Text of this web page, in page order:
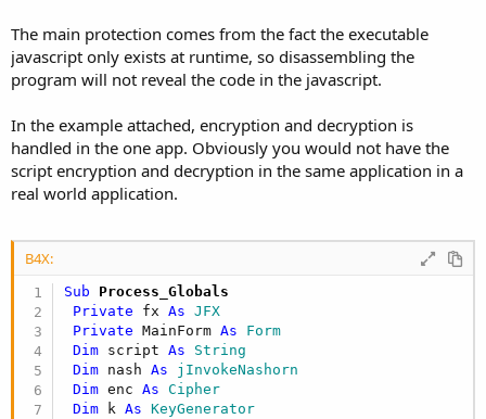
The main protection comes from the fact the executable
javascript only exists at runtime, so disassembling the
program will not reveal the code in the javascript.
In the example attached, encryption and decryption is
handled in the one app. Obviously you would not have the
script encryption and decryption in the same application in a
real world application.
B4X:
Sub Process_Globals
Private fx As JFX
Private MainForm As Form
Dim script As String
Dim nash As jInvokeNashorn
Dim enc As Cipher
Dim k As KeyGenerator